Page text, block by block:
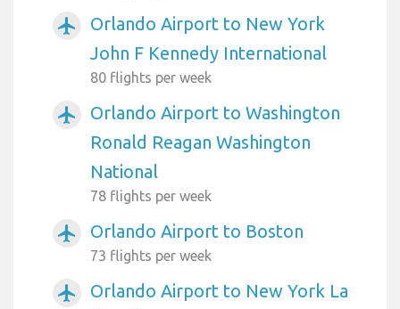
airplanemode_active
Orlando Airport to New York
John F Kennedy International
80 flights per week
airplanemode_active
Orlando Airport to Washington
Ronald Reagan Washington
National
78 flights per week
airplanemode_active Orlando Airport to Boston
73 flights per week
airplanemode_active
Orlando Airport to New York La